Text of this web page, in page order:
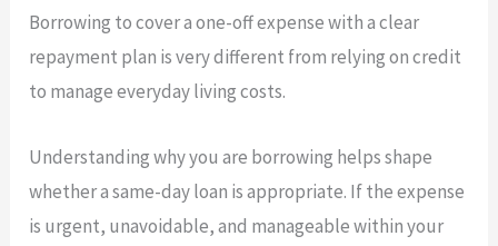
Borrowing to cover a one-off expense with a clear
repayment plan is very different from relying on credit
to manage everyday living costs.
Understanding why you are borrowing helps shape
whether a same-day loan is appropriate. If the expense
is urgent, unavoidable, and manageable within your